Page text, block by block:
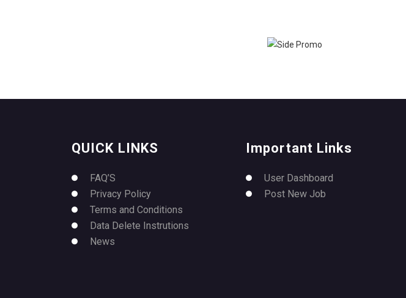
QUICK LINKS
FAQ’S
Privacy Policy
Terms and Conditions
Data Delete Instrutions
News
Important Links
User Dashboard
Post New Job